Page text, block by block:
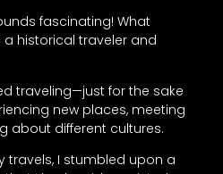
fascinating! What
historical traveler and
traveling—just for the sake
new places, meeting
about different cultures.
travels, I stumbled upon a